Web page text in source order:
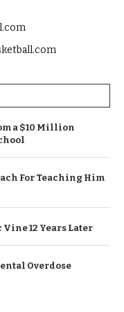
a $10 Million
For Teaching Him
12 Years Later
Overdose